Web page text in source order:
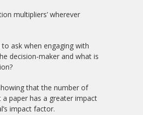
multipliers’ wherever
ask when engaging with
decision-maker and what is
that the number of
paper has a greater impact
impact factor.